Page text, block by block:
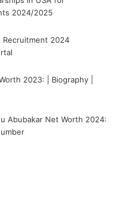
2024/2025
2024
2023: | Biography |
Abubakar Net Worth 2024: